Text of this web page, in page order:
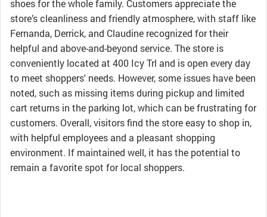
shoes for the whole family. Customers appreciate the
store’s cleanliness and friendly atmosphere, with staff like
Fernanda, Derrick, and Claudine recognized for their
helpful and above-and-beyond service. The store is
conveniently located at 400 Icy Trl and is open every day
to meet shoppers' needs. However, some issues have been
noted, such as missing items during pickup and limited
cart returns in the parking lot, which can be frustrating for
customers. Overall, visitors find the store easy to shop in,
with helpful employees and a pleasant shopping
environment. If maintained well, it has the potential to
remain a favorite spot for local shoppers.